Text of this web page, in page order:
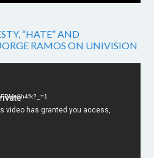
“HATE” AND
RAMOS ON UNIVISION